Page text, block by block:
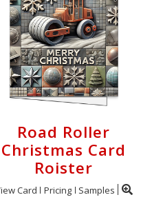
Road Roller
Christmas Card
Roister
Card Pricing Samples